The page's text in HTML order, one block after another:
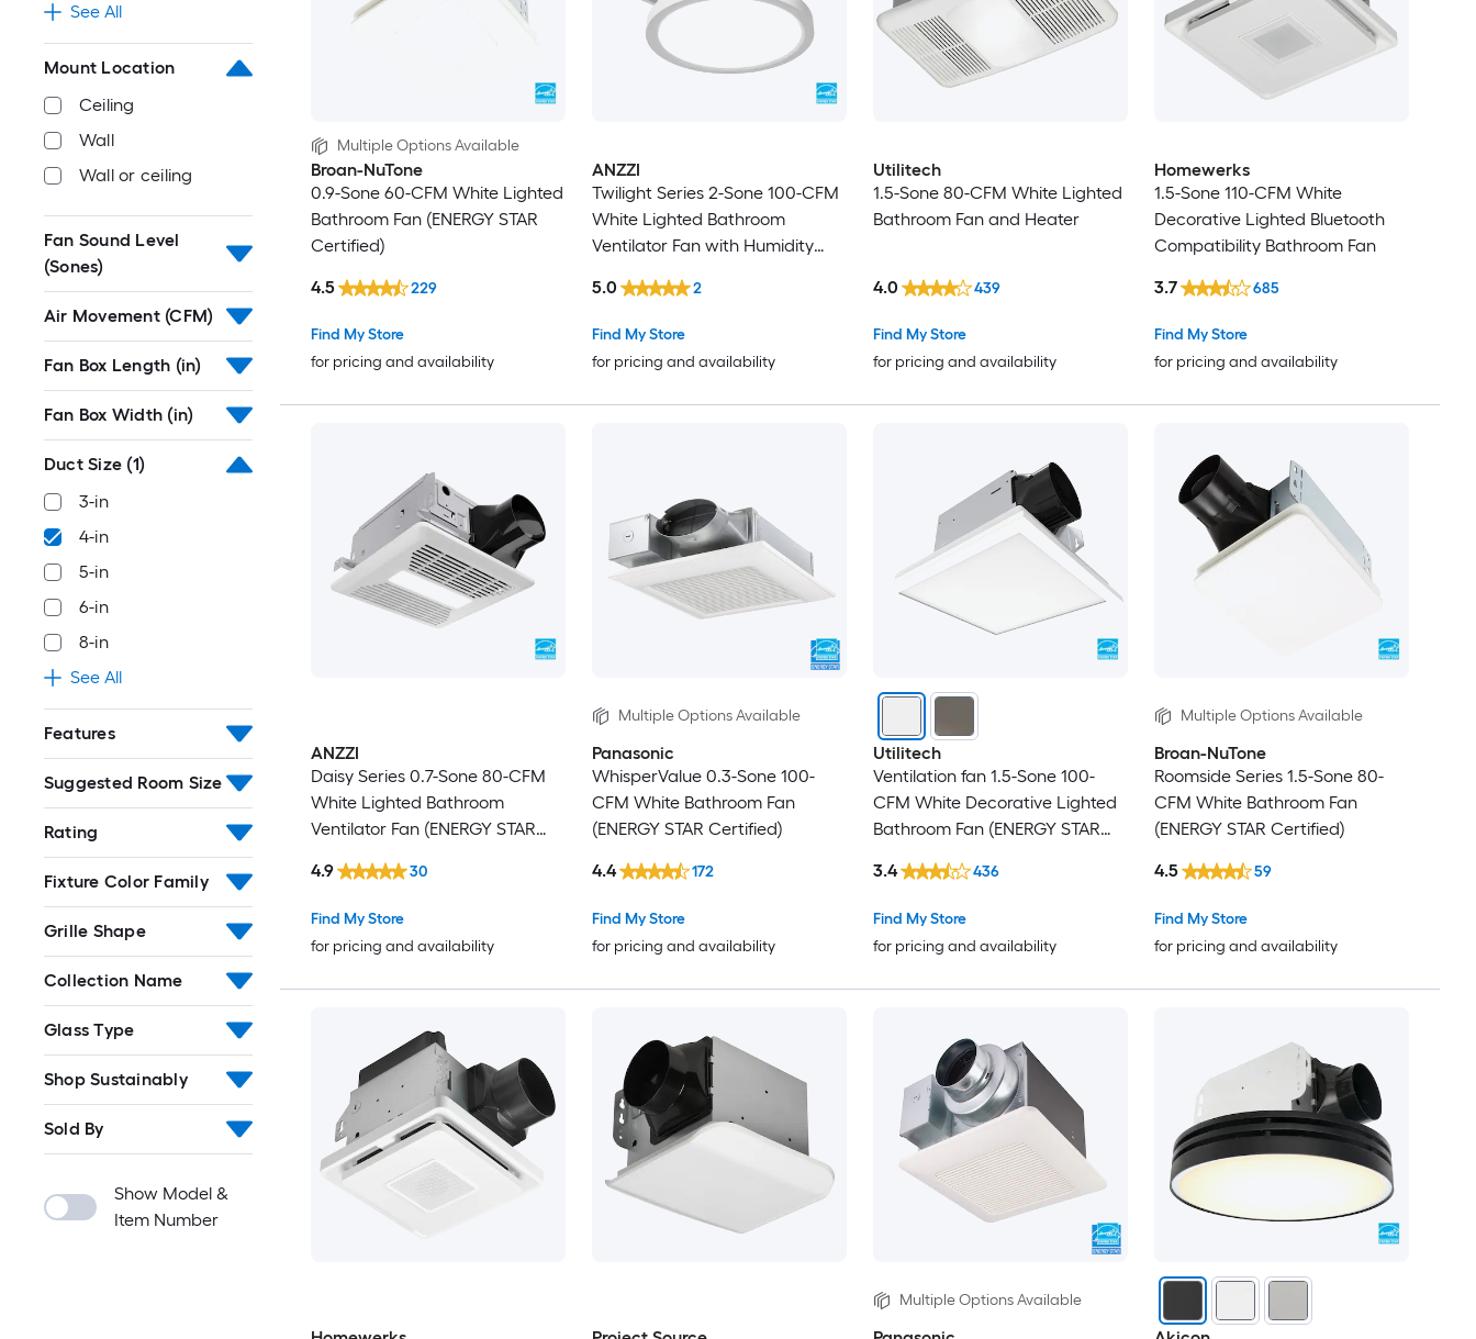
See All
Mount Location
Ceiling
Wall
Wall or ceiling
Fan Sound Level
(Sones)
Air Movement (CFM)
Fan Box Length (in)
Fan Box Width (in)
Duct Size (1)
3-in
4-in
5-in
6-in
8-in
See All
Features
Suggested Room Size
Rating
Fixture Color Family
Grille Shape
Collection Name
Glass Type
Shop Sustainably
Sold By
Show Model &
Item Number
Multiple Options Available
Broan-NuTone
0.9-Sone 60-CFM White Lighted
Bathroom Fan (ENERGY STAR
Certified)
Find My Store
for pricing and availability
4.5 229
ANZZI
Twilight Series 2-Sone 100-CFM
White Lighted Bathroom
Ventilator Fan with Humidity
Find My Store
for pricing and availability
5.0 2
Utilitech
1.5-Sone 80-CFM White Lighted
Bathroom Fan and Heater
Find My Store
for pricing and availability
4.0 439
Homewerks
1.5-Sone 110-CFM White
Decorative Lighted Bluetooth
Compatibility Bathroom Fan
Find My Store
for pricing and availability
3.7 685
ANZZI
Daisy Series 0.7-Sone 80-CFM
White Lighted Bathroom
Ventilator Fan (ENERGY STAR
Find My Store
for pricing and availability
4.9 30
Multiple Options Available
Panasonic
WhisperValue 0.3-Sone 100-
CFM White Bathroom Fan
(ENERGY STAR Certified)
Find My Store
for pricing and availability
4.4 172
Utilitech
Ventilation fan 1.5-Sone 100-
CFM White Decorative Lighted
Bathroom Fan (ENERGY STAR
Find My Store
for pricing and availability
3.4 436
Multiple Options Available
Broan-NuTone
Roomside Series 1.5-Sone 80-
CFM White Bathroom Fan
(ENERGY STAR Certified)
Find My Store
for pricing and availability
4.5 59
Multiple Options Available